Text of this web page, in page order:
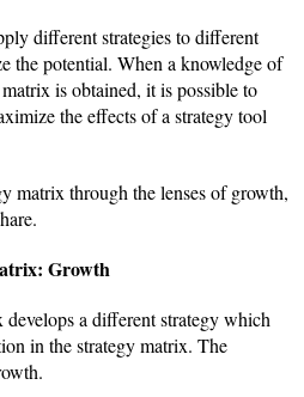
different strategies to different
the potential. When a knowledge of
is obtained, it is possible to
the effects of a strategy tool
matrix through the lenses of growth,
Growth
a different strategy which
in the strategy matrix. The